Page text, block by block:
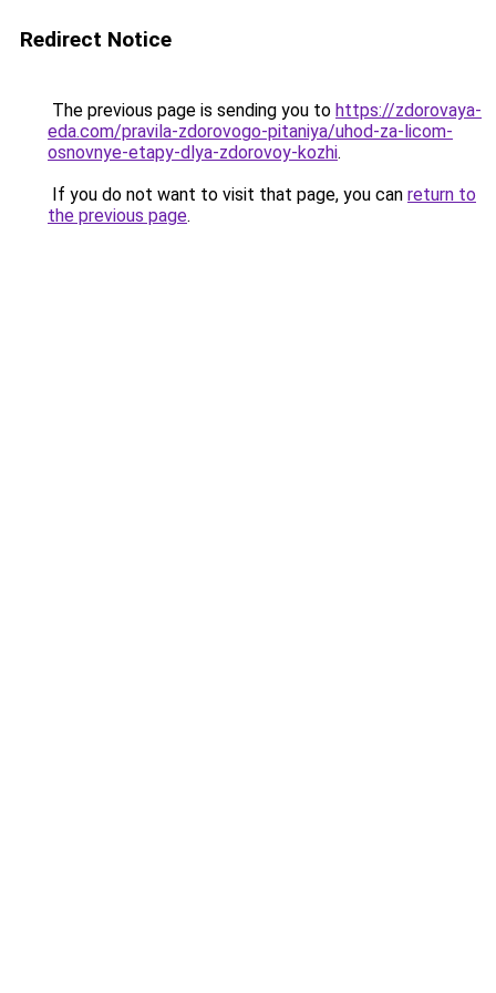
Redirect Notice
The previous page is sending you to https://zdorovaya-
eda.com/pravila-zdorovogo-pitaniya/uhod-za-licom-
osnovnye-etapy-dlya-zdorovoy-kozhi.
If you do not want to visit that page, you can return to
the previous page.